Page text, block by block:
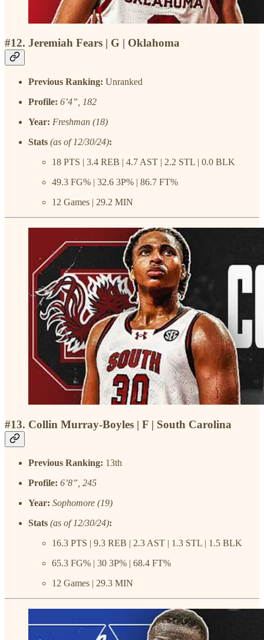
#12. Jeremiah Fears | G | Oklahoma
Previous Ranking: Unranked
Profile: 6’4”, 182
Year: Freshman (18)
Stats (as of 12/30/24):
18 PTS | 3.4 REB | 4.7 AST | 2.2 STL | 0.0 BLK
49.3 FG% | 32.6 3P% | 86.7 FT%
12 Games | 29.2 MIN
#13. Collin Murray-Boyles | F | South Carolina
Previous Ranking: 13th
Profile: 6’8”, 245
Year: Sophomore (19)
Stats (as of 12/30/24):
16.3 PTS | 9.3 REB | 2.3 AST | 1.3 STL | 1.5 BLK
65.3 FG% | 30 3P% | 68.4 FT%
12 Games | 29.3 MIN